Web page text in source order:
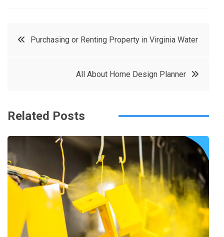
k
t
e
t
e
in
PostPurchasing or Renting Property in Virginia Water
All About Home Design Planner
Related Posts